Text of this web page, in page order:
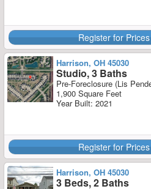
Register for
Harrison, OH 45030
Studio, 3 Baths
Pre-Foreclosure (Lis
1,900 Square Feet
Year Built: 2021
Register for
Harrison, OH 45030
3 Beds, 2 Baths